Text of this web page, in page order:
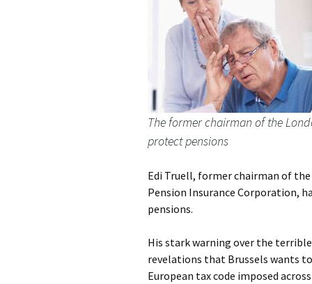
The former chairman of the
protect pensions
Edi Truell, former chairman of
Pension Insurance Corporation,
pensions.
His stark warning over the
revelations that Brussels wants
European tax code imposed